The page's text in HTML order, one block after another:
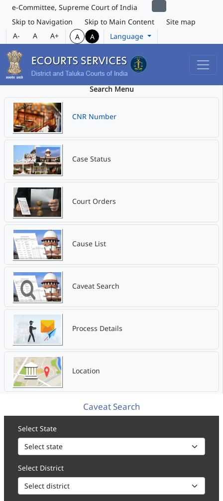
e-Committee, Supreme Court of India
Skip to Navigation
Skip to Main Content
Site map
A-
A A+ A A Language
Search Menu
CNR Number
Case Status
Court Orders
Cause List
Caveat Search
Process Details
Location
Caveat Search
Select State
Select District